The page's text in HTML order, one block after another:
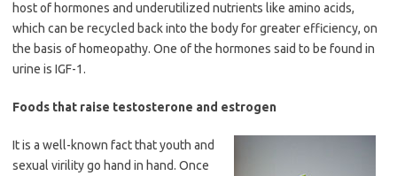
host of hormones and underutilized nutrients like amino acids,
which can be recycled back into the body for greater efficiency, on
the basis of homeopathy. One of the hormones said to be found in
urine is IGF-1.
Foods that raise testosterone and estrogen
It is a well-known fact that youth and
sexual virility go hand in hand. Once